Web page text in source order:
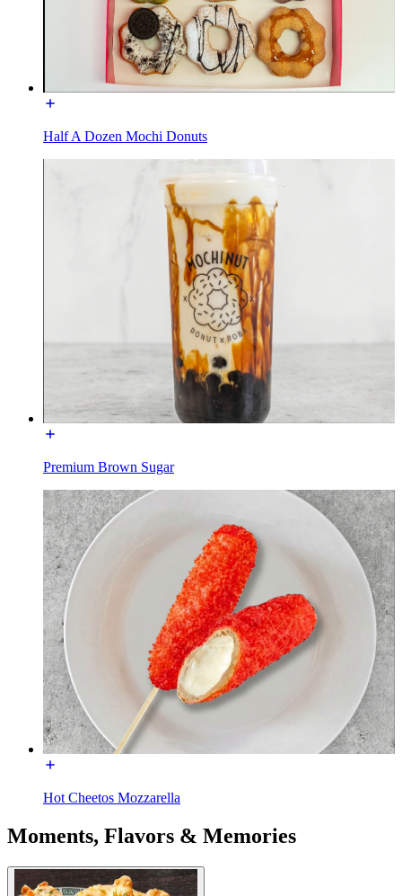
Half A Dozen Mochi Donuts
Premium Brown Sugar
Hot Cheetos Mozzarella
Moments, Flavors & Memories